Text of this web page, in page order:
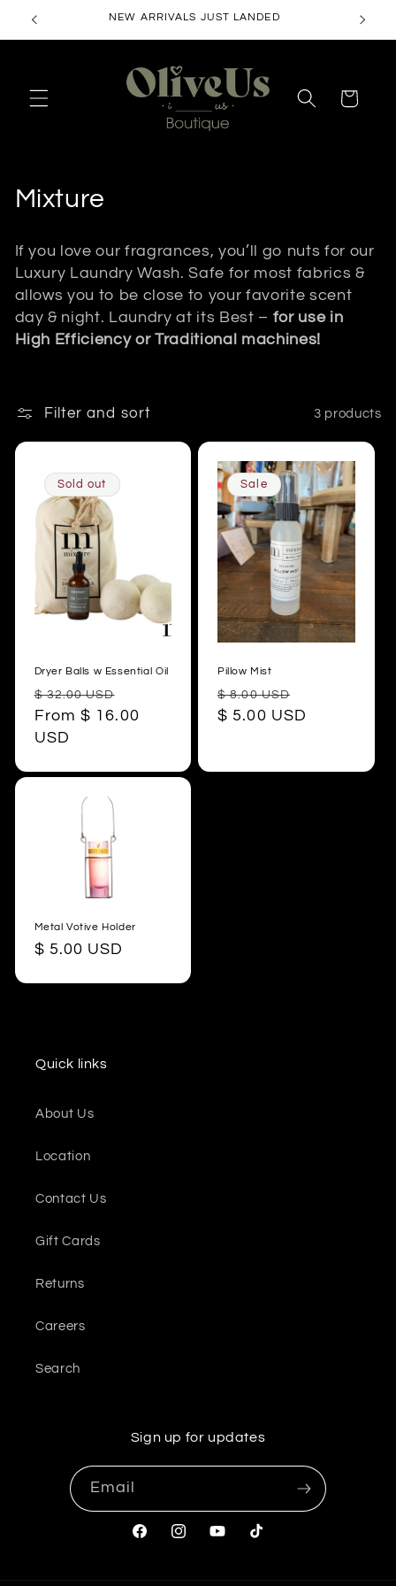
Skip to
NEW ARRIVALS JUST LANDED
Cart
C
l
l
e
t
i
Mixture
If you love our fragrances, you’ll go nuts for our
Luxury Laundry Wash. Safe for most fabrics &
allows you to be close to your favorite scent
day & night. Laundry at its Best – for use in
High Efficiency or Traditional machines!
Filter and sort 3 products
Sold out
Dryer Balls w Essential Oil
Regular
price
$ 32.00 USD
price
From $ 16.00
USD
Sale
Pillow Mist
Regular
price
$ 8.00 USD
price
$ 5.00 USD
Metal Votive Holder
Regular
$ 5.00 USD
Quick links
About Us
Location
Contact Us
Gift Cards
Returns
Careers
Search
Sign up for updates
Email
FacebookInstagramYouTubeTikTok